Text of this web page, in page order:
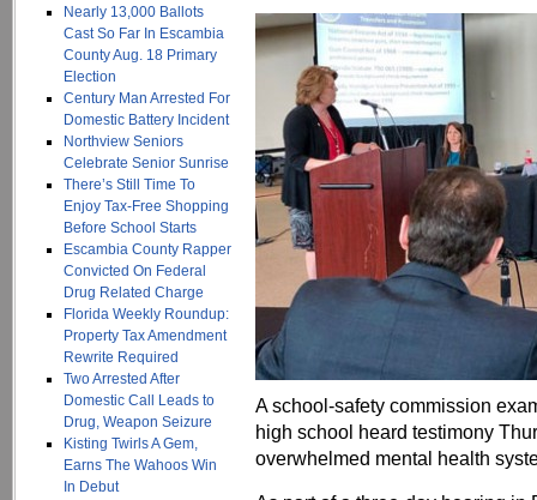
Nearly 13,000 Ballots
Cast So Far In Escambia
County Aug. 18 Primary
Election
Century Man Arrested For
Domestic Battery Incident
Northview Seniors
Celebrate Senior Sunrise
There’s Still Time To
Enjoy Tax-Free Shopping
Before School Starts
Escambia County Rapper
Convicted On Federal
Drug Related Charge
Florida Weekly Roundup:
Property Tax Amendment
Rewrite Required
Two Arrested After
Domestic Call Leads to
Drug, Weapon Seizure
Kisting Twirls A Gem,
Earns The Wahoos Win
In Debut
A school-safety commission
high school heard testimony
overwhelmed mental health